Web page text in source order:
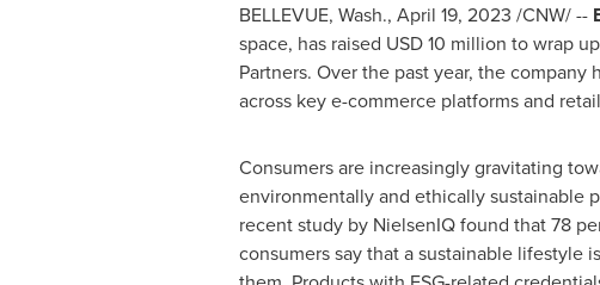
BELLEVUE, Wash., April 19, 2023 /CNW/ --
space, has raised USD 10 million to wrap
Partners. Over the past year, the
across key e-commerce platforms and
Consumers are increasingly gravitating
environmentally and ethically sustainable
recent study by NielsenIQ found that 78
consumers say that a sustainable lifestyle